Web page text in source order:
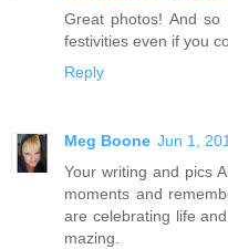
Great photos! And so
festivities even if you
Reply
Meg Boone Jun 1,
Your writing and pics
moments and
are celebrating life
mazing.